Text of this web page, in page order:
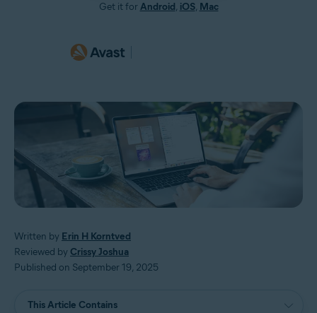
Get it forAndroid, iOS, Mac
Written by Erin H Korntved
Reviewed by Crissy Joshua
Published on September 19, 2025
This Article Contains